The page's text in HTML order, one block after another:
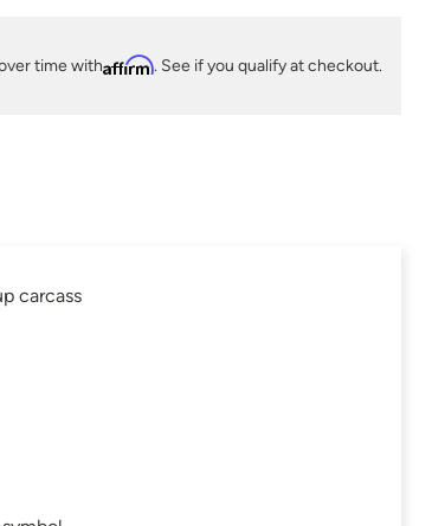
time withAffirm. See if you qualify at checkout.
carcass